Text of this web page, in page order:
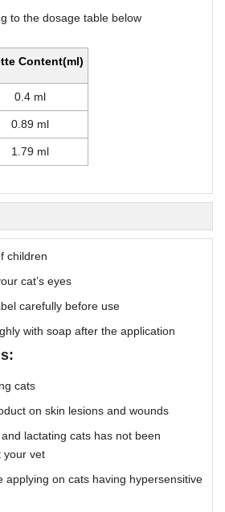
to the dosage table below
Content(ml)
0.4 ml
0.89 ml
1.79 ml
children
cat’s eyes
carefully before use
with soap after the application
cats
on skin lesions and wounds
lactating cats has not been
your vet
applying on cats having hypersensitive